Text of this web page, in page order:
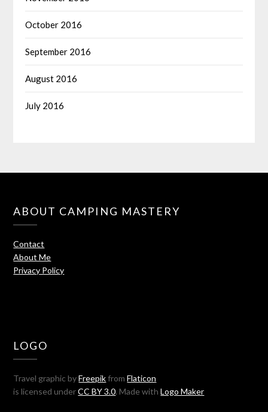
October 2016
September 2016
August 2016
July 2016
ABOUT CAMPING MASTERY
Contact
About Me
Privacy Policy
LOGO
Travel graphic byFreepikfromFlaticon
is licensed underCC BY 3.0. Made withLogo Maker